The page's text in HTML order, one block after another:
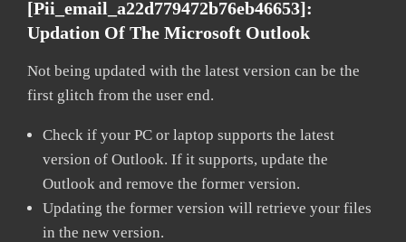
[pii_email_a22d779472b76eb46653]:
Updation Of The Microsoft Outlook
Not being updated with the latest version can be the
first glitch from the user end.
Check if your PC or laptop supports the latest
version of Outlook. If it supports, update the
Outlook and remove the former version.
Updating the former version will retrieve your files
in the new version.